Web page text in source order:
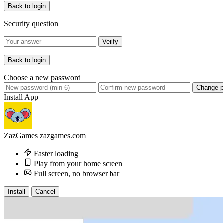
Back to login
Security question
Verify
Back to login
Choose a new password
Change
Install App
ZazGames zazgames.com
Faster loading
Play from your home screen
Full screen, no browser bar
Install Cancel